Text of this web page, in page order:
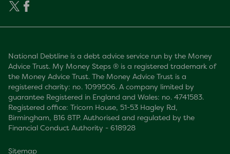
National Debtline is a debt advice service run by the Money
Advice Trust. My Money Steps ® is a registered trademark of
the Money Advice Trust. The Money Advice Trust is a
registered charity: no. 1099506. A company limited by
guarantee Registered in England and Wales: no. 4741583.
Registered office: Tricorn House, 51-53 Hagley Rd,
Birmingham, B16 8TP. Authorised and regulated by the
Financial Conduct Authority - 618928
Sitemap